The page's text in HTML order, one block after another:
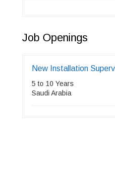
Job Openings
New Installation
5 to 10 Years
Saudi Arabia